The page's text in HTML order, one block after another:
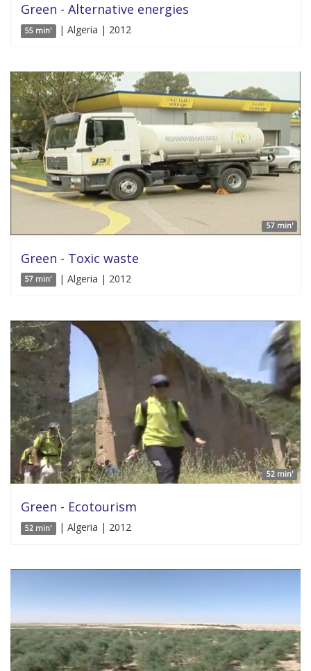
Green - Alternative energies
55 min' | Algeria | 2012
57 min'
Green - Toxic waste
57 min' | Algeria | 2012
52 min'
Green - Ecotourism
52 min' | Algeria | 2012